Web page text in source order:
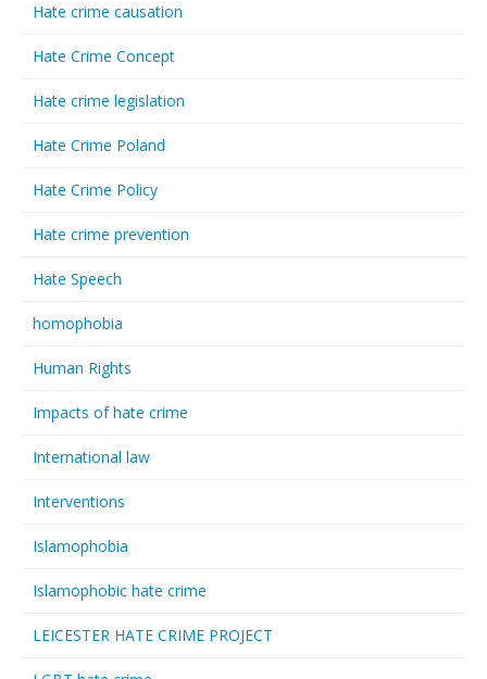
Hate crime causation
Hate Crime Concept
Hate crime legislation
Hate Crime Poland
Hate Crime Policy
Hate crime prevention
Hate Speech
homophobia
Human Rights
Impacts of hate crime
International law
Interventions
Islamophobia
Islamophobic hate crime
LEICESTER HATE CRIME PROJECT